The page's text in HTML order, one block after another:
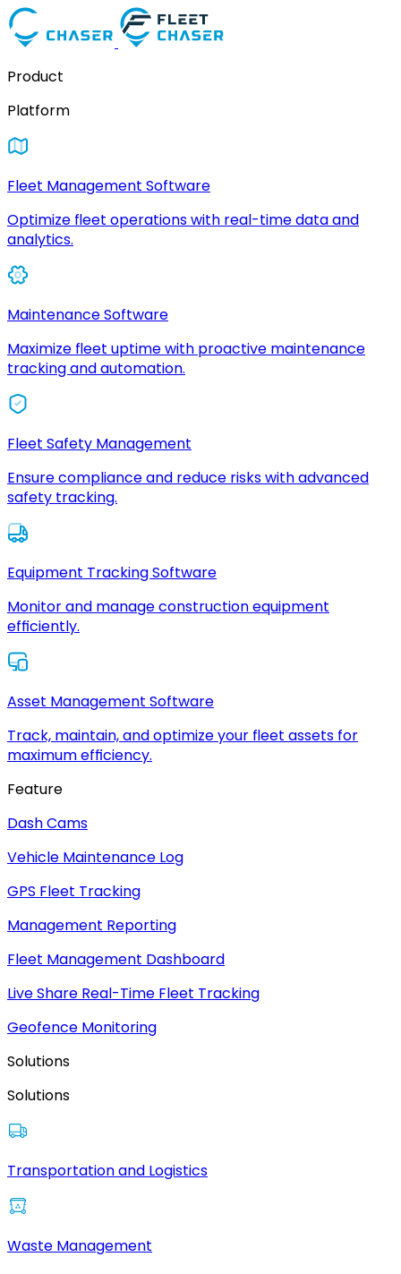
Product
Platform
Fleet Management Software
Optimize fleet operations with real-time data and
analytics.
Maintenance Software
Maximize fleet uptime with proactive maintenance
tracking and automation.
Fleet Safety Management
Ensure compliance and reduce risks with advanced
safety tracking.
Equipment Tracking Software
Monitor and manage construction equipment
efficiently.
Asset Management Software
Track, maintain, and optimize your fleet assets for
maximum efficiency.
Feature
Dash Cams
Vehicle Maintenance Log
GPS Fleet Tracking
Management Reporting
Fleet Management Dashboard
Live Share Real-Time Fleet Tracking
Geofence Monitoring
Solutions
Solutions
Transportation and Logistics
Waste Management